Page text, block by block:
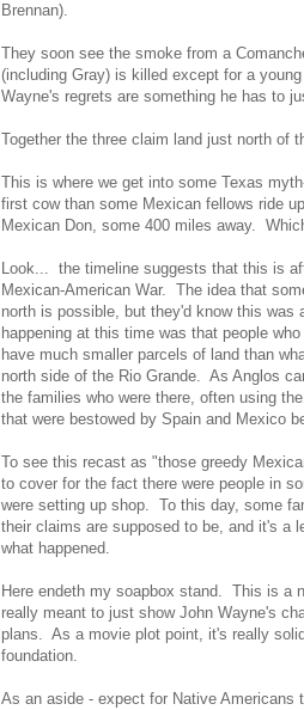
Brennan).
They soon see the smoke from a
(including Gray) is killed except for a
Wayne's regrets are something he has to
Together the three claim land just north of
This is where we get into some Texas
first cow than some Mexican fellows ride
Mexican Don, some 400 miles away.
Look... the timeline suggests that this is
Mexican-American War. The idea that
north is possible, but they'd know this
happening at this time was that people
have much smaller parcels of land than
north side of the Rio Grande. As Anglos
the families who were there, often using
that were bestowed by Spain and Mexico
To see this recast as "those greedy
to cover for the fact there were people in
were setting up shop. To this day, some
their claims are supposed to be, and it's a
what happened.
Here endeth my soapbox stand. This is a
really meant to just show John Wayne's
plans. As a movie plot point, it's really
foundation.
As an aside - expect for Native